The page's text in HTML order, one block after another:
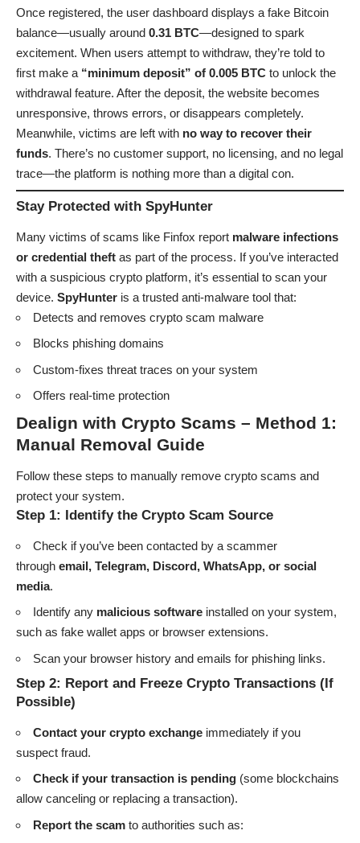
Once registered, the user dashboard displays a fake Bitcoin
balance—usually around 0.31 BTC—designed to spark
excitement. When users attempt to withdraw, they’re told to
first make a “minimum deposit” of 0.005 BTC to unlock the
withdrawal feature. After the deposit, the website becomes
unresponsive, throws errors, or disappears completely.
Meanwhile, victims are left with no way to recover their
funds. There’s no customer support, no licensing, and no legal
trace—the platform is nothing more than a digital con.
Stay Protected with SpyHunter
Many victims of scams like Finfox report malware infections
or credential theft as part of the process. If you’ve interacted
with a suspicious crypto platform, it’s essential to scan your
device. SpyHunter is a trusted anti-malware tool that:
Detects and removes crypto scam malware
Blocks phishing domains
Custom-fixes threat traces on your system
Offers real-time protection
Dealign with Crypto Scams – Method 1:
Manual Removal Guide
Follow these steps to manually remove crypto scams and
protect your system.
Step 1: Identify the Crypto Scam Source
Check if you’ve been contacted by a scammer
through email, Telegram, Discord, WhatsApp, or social
media.
Identify any malicious software installed on your system,
such as fake wallet apps or browser extensions.
Scan your browser history and emails for phishing links.
Step 2: Report and Freeze Crypto Transactions (If
Possible)
Contact your crypto exchange immediately if you
suspect fraud.
Check if your transaction is pending (some blockchains
allow canceling or replacing a transaction).
Report the scam to authorities such as: